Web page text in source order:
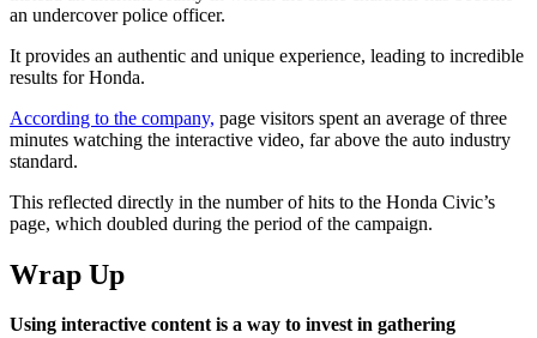
an undercover police officer.
It provides an authentic and unique experience, leading to incredible
results for Honda.
According to the company, page visitors spent an average of three
minutes watching the interactive video, far above the auto industry
standard.
This reflected directly in the number of hits to the Honda Civic’s
page, which doubled during the period of the campaign.
Wrap Up
Using interactive content is a way to invest in gathering